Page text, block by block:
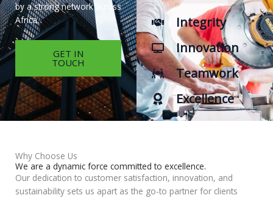
by a strong network across
Africa.
GET IN
TOUCH
Integrity
Innovation
Teamwork
Excellence
Why Choose Us
We are a dynamic force committed to excellence.
Our dedication to customer satisfaction, innovation, and
sustainability sets us apart as the go-to partner for clients